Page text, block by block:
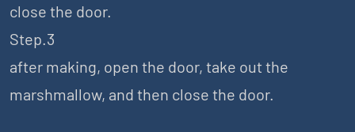
close the door.
Step.3
after making, open the door, take out the
marshmallow, and then close the door.